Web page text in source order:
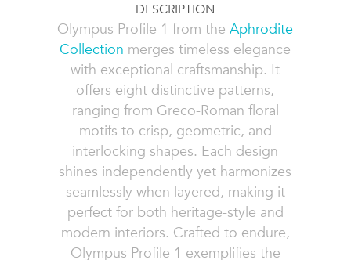
DESCRIPTION
Olympus Profile 1 from theAphrodite
Collection merges timeless elegance
with exceptional craftsmanship. It
offers eight distinctive patterns,
ranging from Greco-Roman floral
motifs to crisp, geometric, and
interlocking shapes. Each design
shines independently yet harmonizes
seamlessly when layered, making it
perfect for both heritage-style and
modern interiors. Crafted to endure,
Olympus Profile 1 exemplifies the